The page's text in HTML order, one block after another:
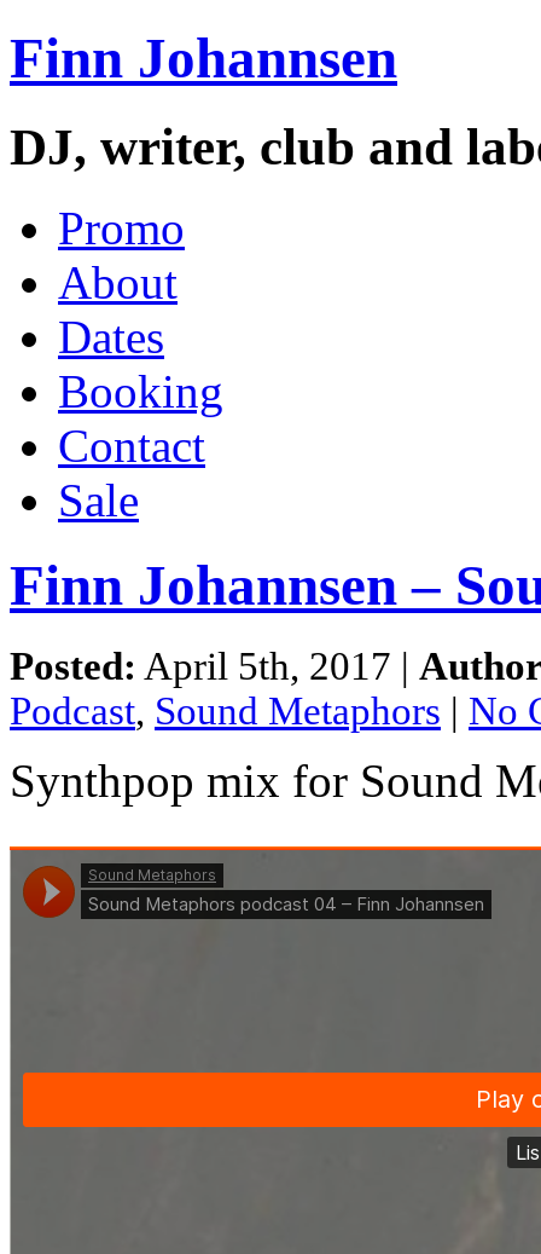
Finn Johannsen
DJ, writer, club and
Promo
About
Dates
Booking
Contact
Sale
Finn Johannsen –
Posted: April 5th, 2017 |
Podcast, Sound Metaphors | No
Synthpop mix for Sound